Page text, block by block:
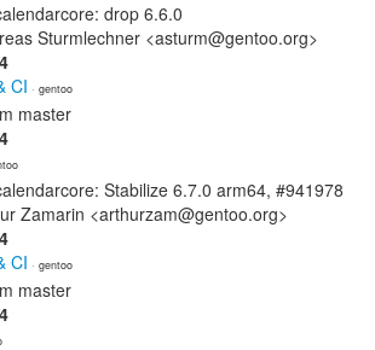
drop 6.6.0
Sturmlechner <asturm@gentoo.org>
CI · gentoo
master
Stabilize 6.7.0 arm64, #941978
Zamarin <arthurzam@gentoo.org>
CI · gentoo
master